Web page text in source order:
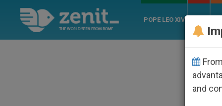
POPE LEO XIV
and